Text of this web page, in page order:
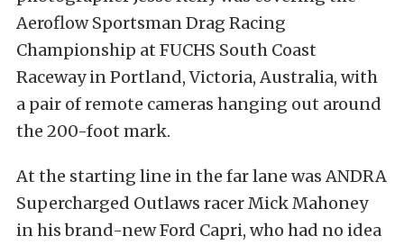
Aeroflow Sportsman Drag Racing
Championship at FUCHS South Coast
Raceway in Portland, Victoria, Australia, with
a pair of remote cameras hanging out around
the 200-foot mark.
At the starting line in the far lane was ANDRA
Supercharged Outlaws racer Mick Mahoney
in his brand-new Ford Capri, who had no idea